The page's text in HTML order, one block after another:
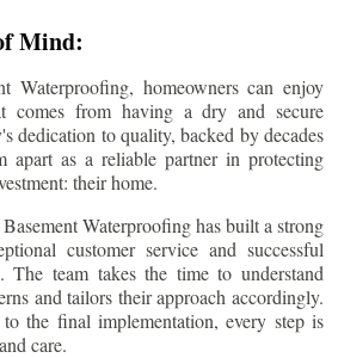
Mind:
Waterproofing, homeowners can enjoy
comes from having a dry and secure
dedication to quality, backed by decades
apart as a reliable partner in protecting
their home.
Waterproofing has built a strong
customer service and successful
The team takes the time to understand
and tailors their approach accordingly.
the final implementation, every step is
care.